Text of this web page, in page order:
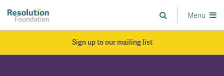
main
Analysis
and
Menu
Sign up to our mailing list